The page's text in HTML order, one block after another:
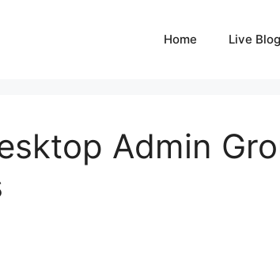
Home Live Blog
Admin